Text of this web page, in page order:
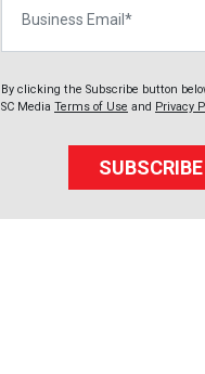
By clicking the Subscribe button
SC Media Terms of Use and Privacy
SUBSCRIBE